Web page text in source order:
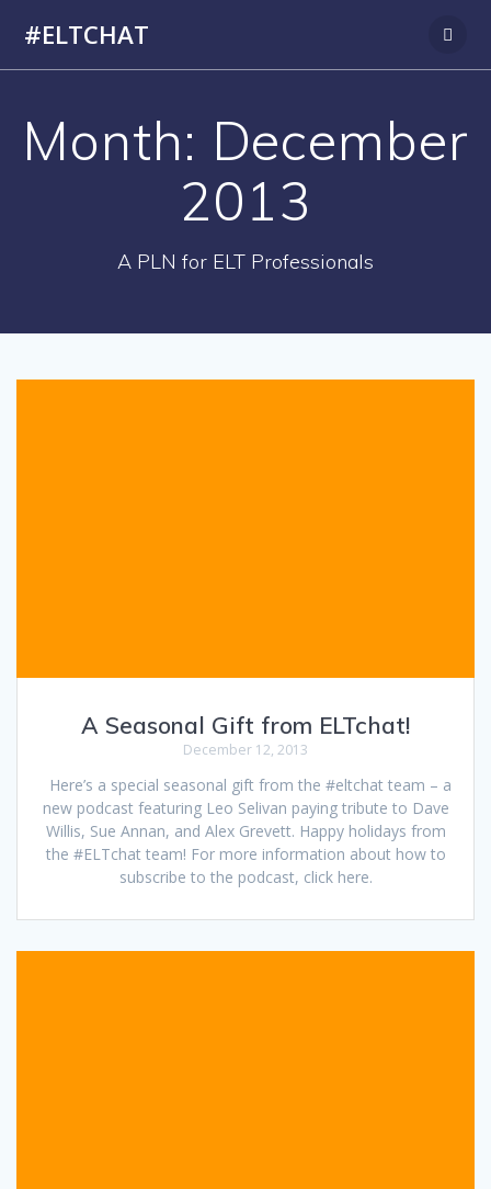
#ELTCHAT
Month: December
2013
A PLN for ELT Professionals
A Seasonal Gift from ELTchat!
December 12, 2013
Here’s a special seasonal gift from the #eltchat team – a
new podcast featuring Leo Selivan paying tribute to Dave
Willis, Sue Annan, and Alex Grevett. Happy holidays from
the #ELTchat team! For more information about how to
subscribe to the podcast, click here.